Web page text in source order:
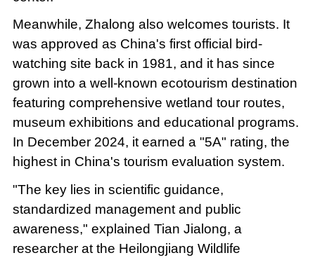
Meanwhile, Zhalong also welcomes tourists. It
was approved as China's first official bird-
watching site back in 1981, and it has since
grown into a well-known ecotourism destination
featuring comprehensive wetland tour routes,
museum exhibitions and educational programs.
In December 2024, it earned a "5A" rating, the
highest in China's tourism evaluation system.
"The key lies in scientific guidance,
standardized management and public
awareness," explained Tian Jialong, a
researcher at the Heilongjiang Wildlife